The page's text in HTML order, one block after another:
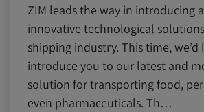
Digital tools Israel
Latin America Logistics
Digital tools Israel
Latin America Logistics
ZIM leads the way in introducing
innovative technological
shipping industry. This time, we’d
introduce you to our latest and
solution for transporting food,
even pharmaceuticals. Th…